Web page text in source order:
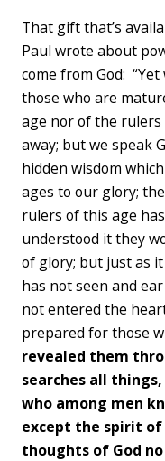
That gift that’s
Paul wrote about
come from God:
those who are
age nor of the
away; but we speak
hidden wisdom
ages to our glory;
rulers of this age
understood it they
of glory; but just as
has not seen and
not entered the
prepared for those
revealed them
searches all
who among men
except the spirit
thoughts of God